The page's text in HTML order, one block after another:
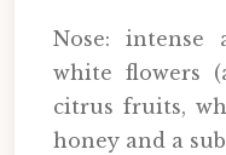
Nose: intense
white flowers
citrus fruits,
honey and a